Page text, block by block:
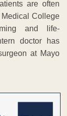
are often
Medical College
and life-
doctor has
at Mayo